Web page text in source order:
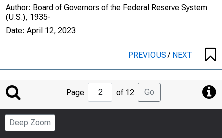
Author: Board of Governors of the Federal Reserve System
(U.S.), 1935-
Date: April 12, 2023
PREVIOUS/ NEXT
Jump
to
Page
Page of 12 Go
Deep Zoom